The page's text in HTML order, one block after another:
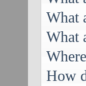
What
What
How